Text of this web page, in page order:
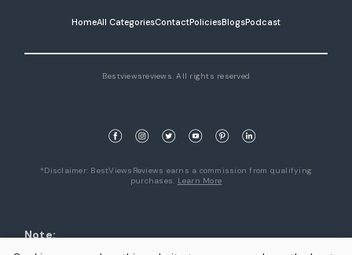
HomeAll CategoriesContactPoliciesBlogsPodcast
Bestviewsreviews. All rights reserved
*Disclaimer: BestViewsReviews earns a commission from qualifying
purchases. Learn More
Note: